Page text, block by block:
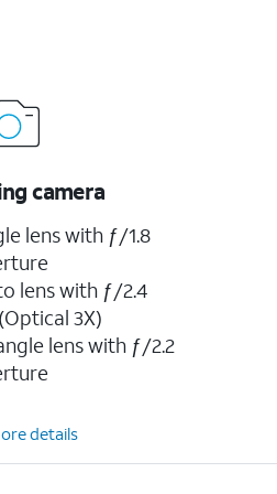
camera
lens with ƒ/1.8
lens with ƒ/2.4
3X)
lens with ƒ/2.2
details